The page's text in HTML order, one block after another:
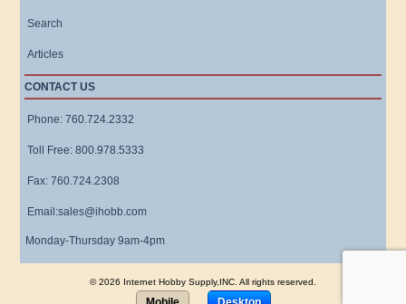
Search
Articles
CONTACT US
Phone: 760.724.2332
Toll Free: 800.978.5333
Fax: 760.724.2308
Email:sales@ihobb.com
Monday-Thursday 9am-4pm
© 2026 Internet Hobby Supply,INC. All rights reserved.